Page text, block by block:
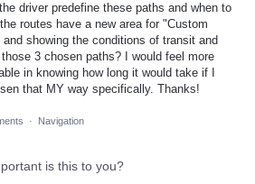
driver predefine these paths and when to
routes have a new area for "Custom
and showing the conditions of transit and
3 chosen paths? I would feel more
in knowing how long it would take if I
that MY way specifically. Thanks!
· Navigation
is this to you?